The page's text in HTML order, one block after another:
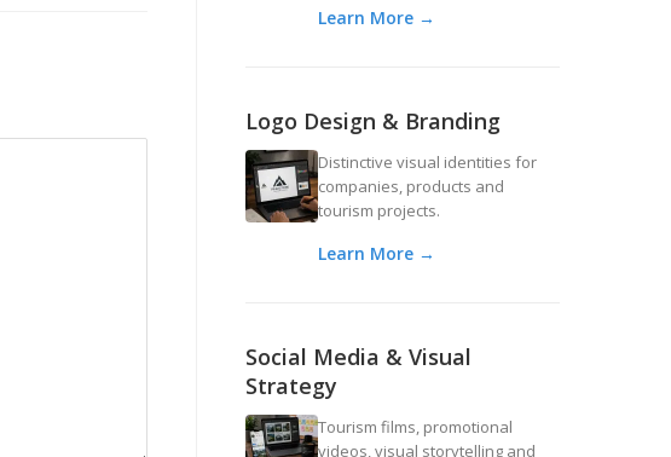
Learn More →
Logo Design & Branding
Distinctive visual identities for
companies, products and
tourism projects.
Learn More →
Social Media & Visual
Strategy
Tourism films, promotional
videos, visual storytelling and